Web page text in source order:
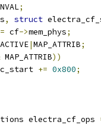
;
s, struct
= cf->mem_phys;
|MAP_ATTRIB;
MAP_ATTRIB))
+= 0x800;
electra_cf_ops